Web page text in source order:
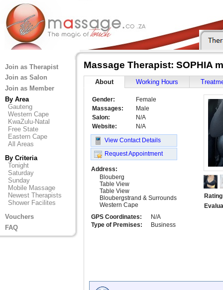
Join as Therapist
Join as Salon
Join as Member
By Area
Gauteng
Western Cape
KwaZulu-Natal
Free State
Eastern Cape
All Areas
By Criteria
Tonight
Saturday
Sunday
Mobile Massage
Newest Therapists
Shower Facilites
Vouchers
FAQ
Massage Therapist: SOPHIA
About Working Hours
Gender:
Female
Massages:
Male
Salon:
N/A
Website:
N/A
View Contact Details
Request Appointment
Address:
Blouberg
Table View
Table View
Bloubergstrand & Surrounds
Western Cape
GPS Coordinates:
N/A
Type of Premises:
Business